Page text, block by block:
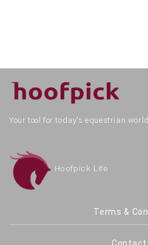
Your tool for today's equestrian
Hoofpick Life
Terms &